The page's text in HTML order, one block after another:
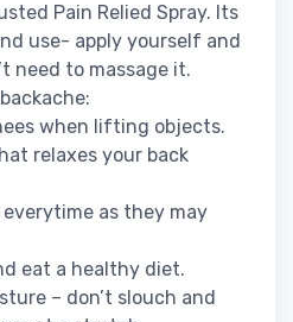
Pain Relied Spray. Its
use- apply yourself and
need to massage it.
when lifting objects.
relaxes your back
everytime as they may
eat a healthy diet.
– don’t slouch and